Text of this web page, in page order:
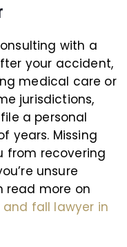
with a
your accident,
medical care or
jurisdictions,
a personal
years. Missing
from recovering
unsure
read more on
fall lawyer in